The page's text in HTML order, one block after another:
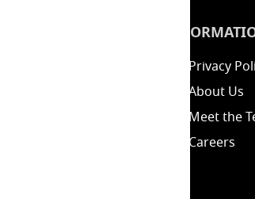
Privacy
About Us
Meet the
Careers